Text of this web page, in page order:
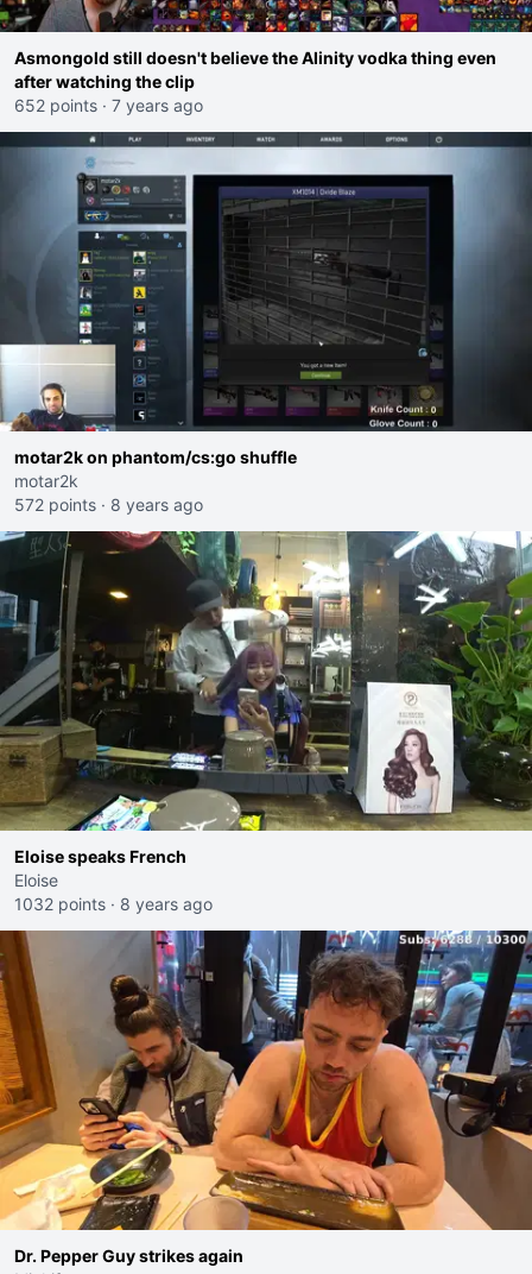
Asmongold still doesn't believe the Alinity vodka thing even
after watching the clip
652 points · 7 years ago
motar2k on phantom/cs:go shuffle
motar2k
572 points · 8 years ago
Eloise speaks French
Eloise
1032 points · 8 years ago
Dr. Pepper Guy strikes again